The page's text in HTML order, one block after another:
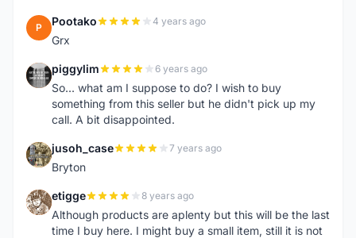
P Pootako 4 years ago
Grx
P piggylim 6 years ago
So... what am I suppose to do? I wish to buy
something from this seller but he didn't pick up my
call. A bit disappointed.
J jusoh_case 7 years ago
Bryton
E etigge 8 years ago
Although products are aplenty but this will be the last
time I buy here. I might buy a small item, still it is not